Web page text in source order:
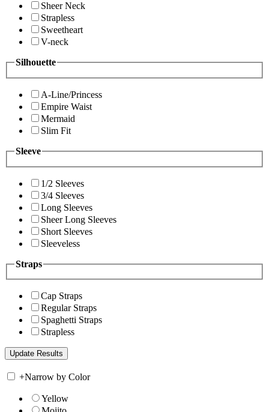
Sheer Neck
Strapless
Sweetheart
V-neck
Silhouette
A-Line/Princess
Empire Waist
Mermaid
Slim Fit
Sleeve
1/2 Sleeves
3/4 Sleeves
Long Sleeves
Sheer Long Sleeves
Short Sleeves
Sleeveless
Straps
Cap Straps
Regular Straps
Spaghetti Straps
Strapless
+Narrow by Color
Yellow